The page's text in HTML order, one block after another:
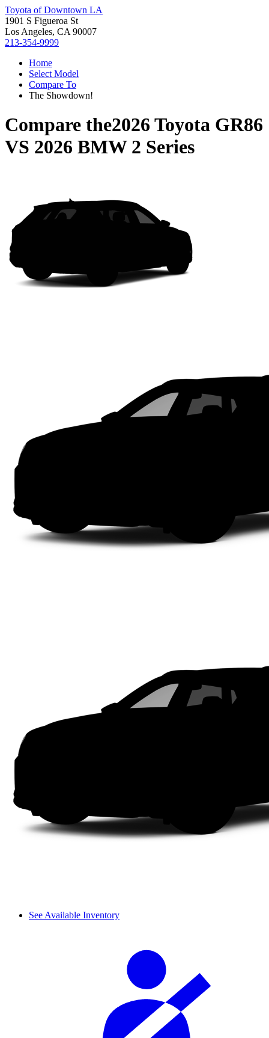
Toyota of Downtown LA
1901 S Figueroa St
Los Angeles, CA 90007
213-354-9999
Home
Select Model
Compare To
The Showdown!
Compare the2026 Toyota GR86
VS 2026 BMW 2 Series
See Available Inventory